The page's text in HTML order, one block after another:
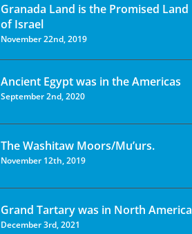
Granada Land is the Promised Land
of Israel
November 22nd, 2019
Ancient Egypt was in the Americas
September 2nd, 2020
The Washitaw Moors/Mu’urs.
November 12th, 2019
Grand Tartary was in North America
December 3rd, 2021